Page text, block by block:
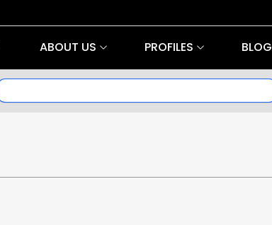
ABOUT US PROFILES BLOG